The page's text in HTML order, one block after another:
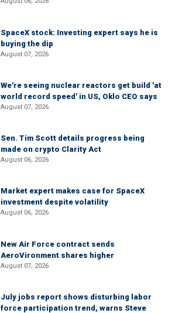
SpaceX stock: Investing expert says he is
buying the dip
August 07, 2026
We're seeing nuclear reactors get build 'at
world record speed' in US, Oklo CEO says
August 07, 2026
Sen. Tim Scott details progress being
made on crypto Clarity Act
August 06, 2026
Market expert makes case for SpaceX
investment despite volatility
August 06, 2026
New Air Force contract sends
AeroVironment shares higher
August 07, 2026
July jobs report shows disturbing labor
force participation trend, warns Steve